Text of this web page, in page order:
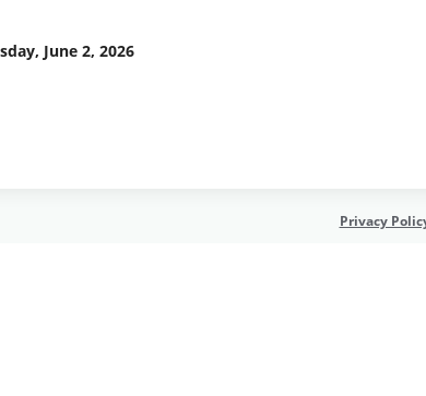
June 2, 2026
Privacy